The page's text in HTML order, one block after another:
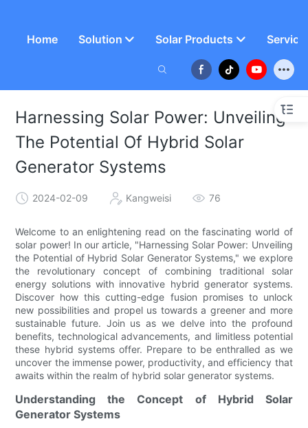
Home Solution Solar Products
Harnessing Solar Power: Unveiling
The Potential Of Hybrid Solar
Generator Systems
2024-02-09 Kangweisi 76
Welcome to an enlightening read on the fascinating world of
solar power! In our article, "Harnessing Solar Power: Unveiling
the Potential of Hybrid Solar Generator Systems," we explore
the revolutionary concept of combining traditional solar
energy solutions with innovative hybrid generator systems.
Discover how this cutting-edge fusion promises to unlock
new possibilities and propel us towards a greener and more
sustainable future. Join us as we delve into the profound
benefits, technological advancements, and limitless potential
these hybrid systems offer. Prepare to be enthralled as we
uncover the immense power, productivity, and efficiency that
awaits within the realm of hybrid solar generator systems.
Understanding the Concept of Hybrid Solar
Generator Systems